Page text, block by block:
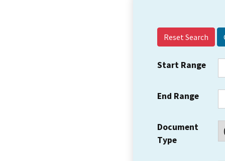
Reset Search
Start Range
End Range
Document
Type